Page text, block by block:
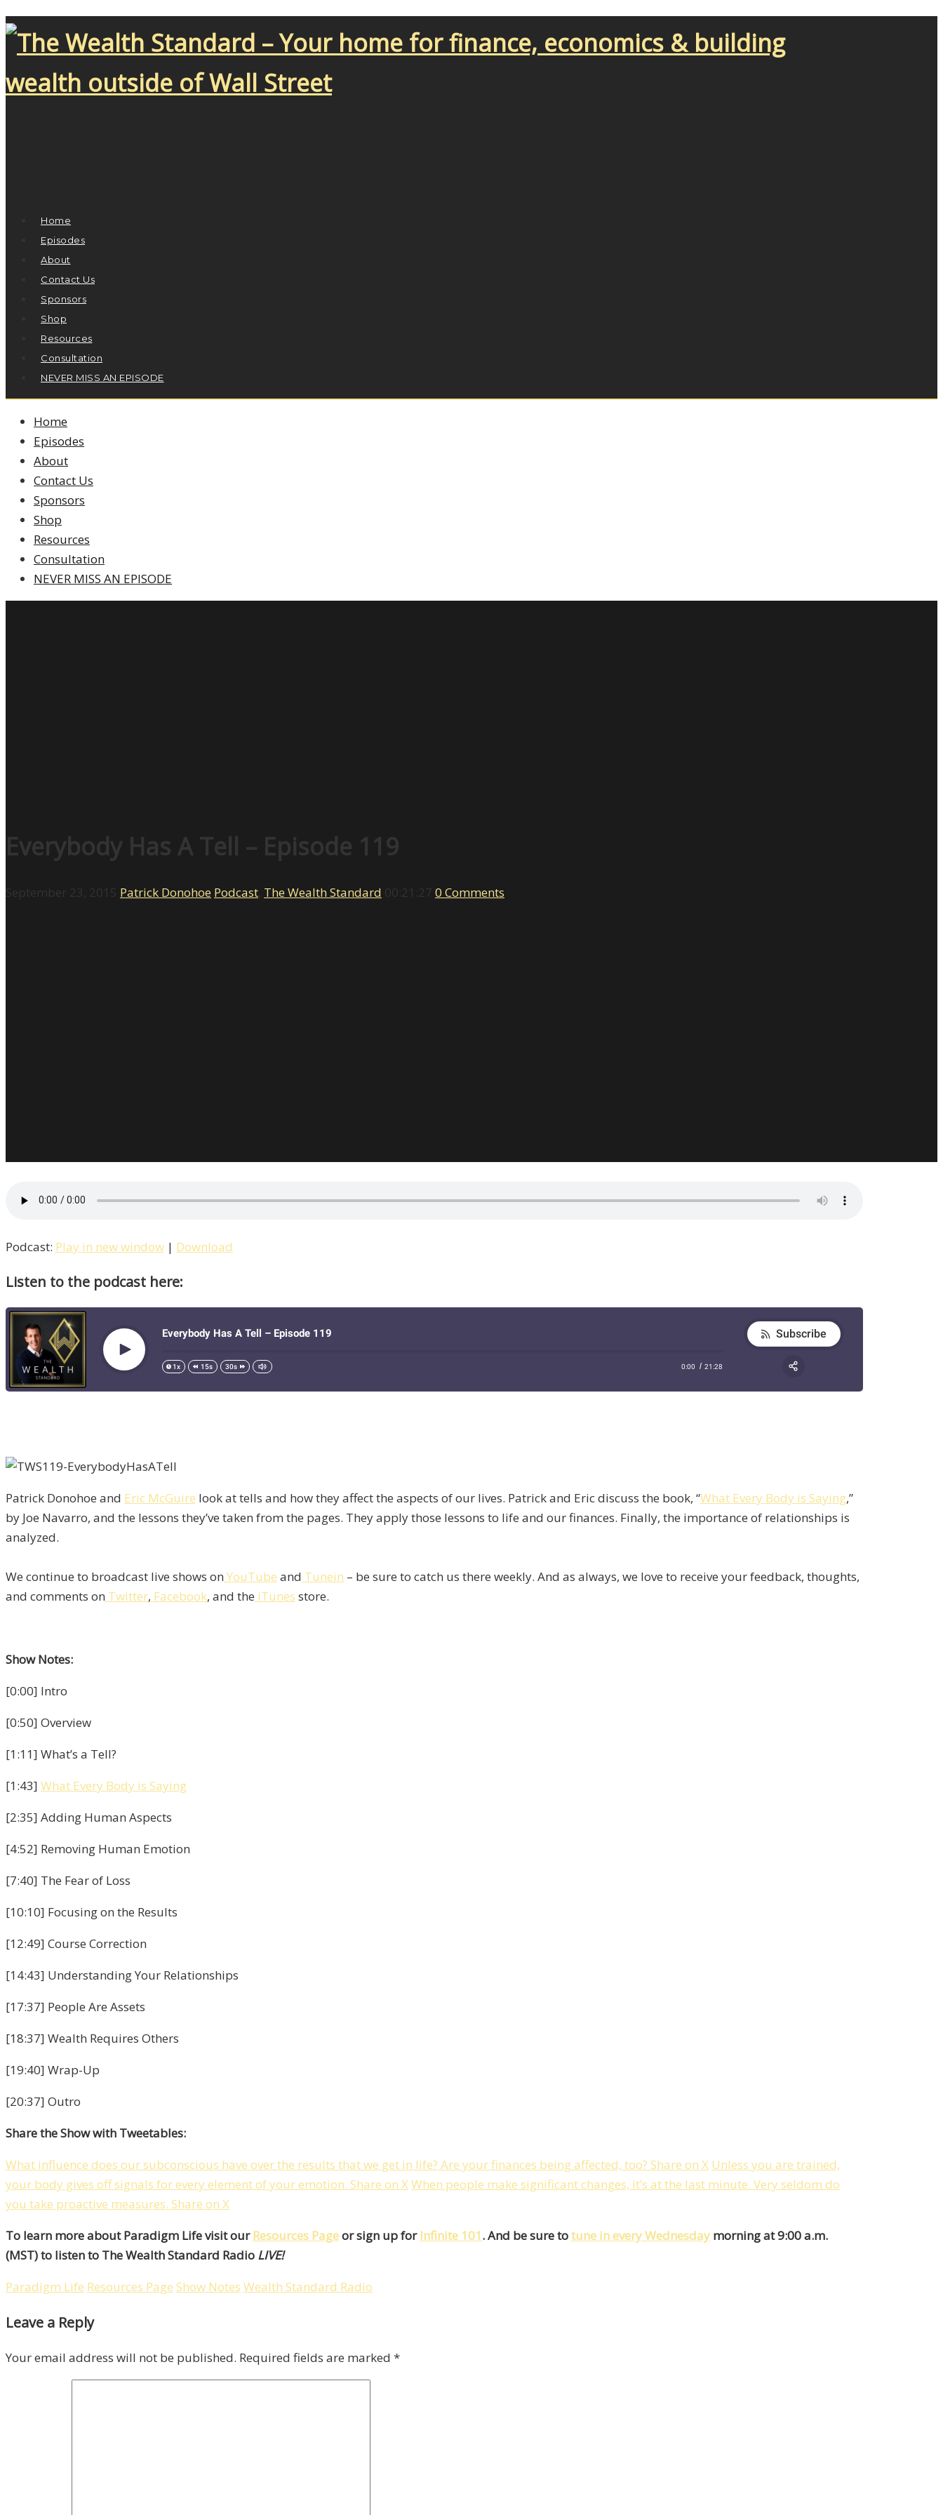
Home
Episodes
About
Contact Us
Sponsors
Shop
Resources
Consultation
NEVER MISS AN EPISODE
Home
Episodes
About
Contact Us
Sponsors
Shop
Resources
Consultation
NEVER MISS AN EPISODE
Everybody Has A Tell – Episode 119
September 23, 2015 Patrick Donohoe Podcast The Wealth Standard 00:21:27 0 Comments
Podcast: Play in new window | Download
Listen to the podcast here:
Patrick Donohoe and Eric McGuire look at tells and how they affect the aspects of our lives. Patrick and Eric discuss the book, “What Every Body is Saying,”
by Joe Navarro, and the lessons they’ve taken from the pages. They apply those lessons to life and our finances. Finally, the importance of relationships is
analyzed.
We continue to broadcast live shows on YouTube and Tunein – be sure to catch us there weekly. And as always, we love to receive your feedback, thoughts,
and comments on Twitter, Facebook, and the iTunes store.
Show Notes:
[0:00] Intro
[0:50] Overview
[1:11] What’s a Tell?
[1:43] What Every Body is Saying
[2:35] Adding Human Aspects
[4:52] Removing Human Emotion
[7:40] The Fear of Loss
[10:10] Focusing on the Results
[12:49] Course Correction
[14:43] Understanding Your Relationships
[17:37] People Are Assets
[18:37] Wealth Requires Others
[19:40] Wrap-Up
[20:37] Outro
Share the Show with Tweetables:
What influence does our subconscious have over the results that we get in life? Are your finances being affected, too? Share on X Unless you are trained,
your body gives off signals for every element of your emotion. Share on XWhen people make significant changes, it’s at the last minute. Very seldom do
you take proactive measures. Share on X
To learn more about Paradigm Life visit ourResources Pageor sign up forInfinite 101. And be sure totune in every Wednesday morning at 9:00 a.m.
(MST) to listen to The Wealth Standard Radio LIVE!
Paradigm Life Resources Page Show Notes Wealth Standard Radio
Leave a Reply
Your email address will not be published. Required fields are marked *